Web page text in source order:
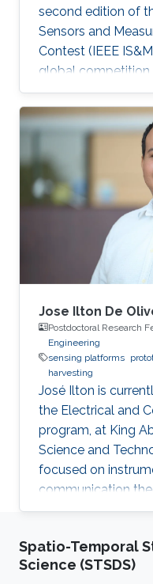
second edition of
Sensors and
Contest (IEEE
global
advanced
and Ph.D.
creative ideas for
systems
Jose Ilton De
Postdoctoral Research
Engineering
sensing platforms
harvesting
José Ilton is
the Electrical and
program, at King
Science and
focused on
communication
Career José Ilton
Federal University
exchange period at
Spatio-Temporal
Science (STSDS)